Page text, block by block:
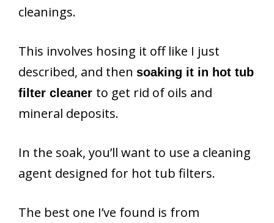
cleanings.
This involves hosing it off like I just
described, and then soaking it in hot tub
filter cleaner to get rid of oils and
mineral deposits.
In the soak, you’ll want to use a cleaning
agent designed for hot tub filters.
The best one I’ve found is from